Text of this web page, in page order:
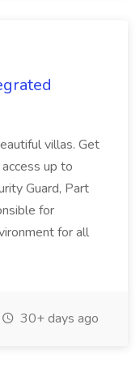
villas. Get
up to
Guard, Part
for
for all
30+ days ago